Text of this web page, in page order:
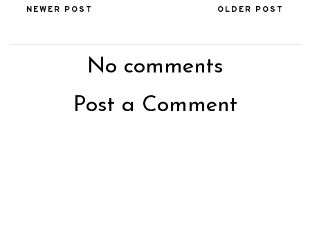
NEWER POST OLDER POST
No comments
Post a Comment